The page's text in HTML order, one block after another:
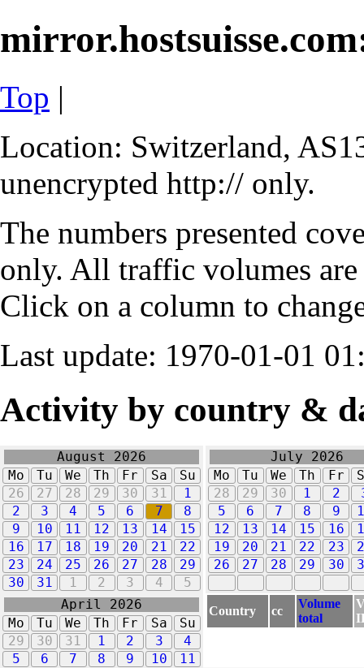
Top |
Location: Switzerland,
unencrypted http:// only.
The numbers presented
only. All traffic volumes
Click on a column to
Last update: 1970-01-01
Activity by country &
August 2026
Mo
Tu We Th Fr Sa
Su
26
27 28 29 30 31
1
2
3 4 5 6 7
8
9
10 11 12 13 14
15
16
17 18 19 20 21
22
23
24 25 26 27 28
29
30
31 1 2 3 4 5
July 2026
Mo
Tu We Th Fr
28
29 30 1 2
5
6 7 8 9
12
13 14 15 16
19
20 21 22 23
26
27 28 29 30
April 2026
Mo
Tu We Th Fr Sa
Su
29
30 31 1 2 3
4
5
6 7 8 9 10
11
Country cc
Volume
total